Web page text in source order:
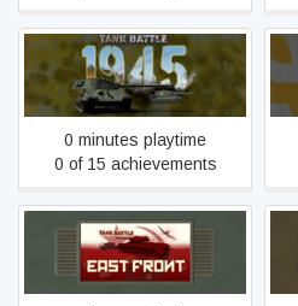
Tank Battle: 1945
0 minutes playtime
0 of 15 achievements
Tank Battle: East Front